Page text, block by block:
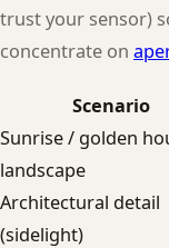
trust your sensor)
concentrate on
Scenario
Sunrise / golden
landscape
Architectural detail
(sidelight)